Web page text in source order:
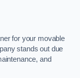
for your movable
stands out due
and